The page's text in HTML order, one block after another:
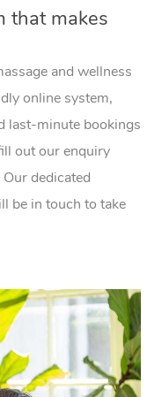
that makes
and wellness
online system,
last-minute bookings
out our enquiry
dedicated
be in touch to take